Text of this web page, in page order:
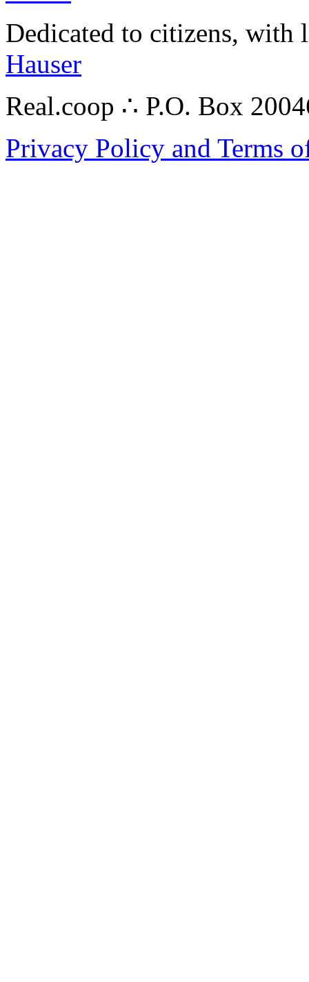
Dedicated to citizens,
Hauser
Real.coop ∴ P.O. Box
Privacy Policy and Terms